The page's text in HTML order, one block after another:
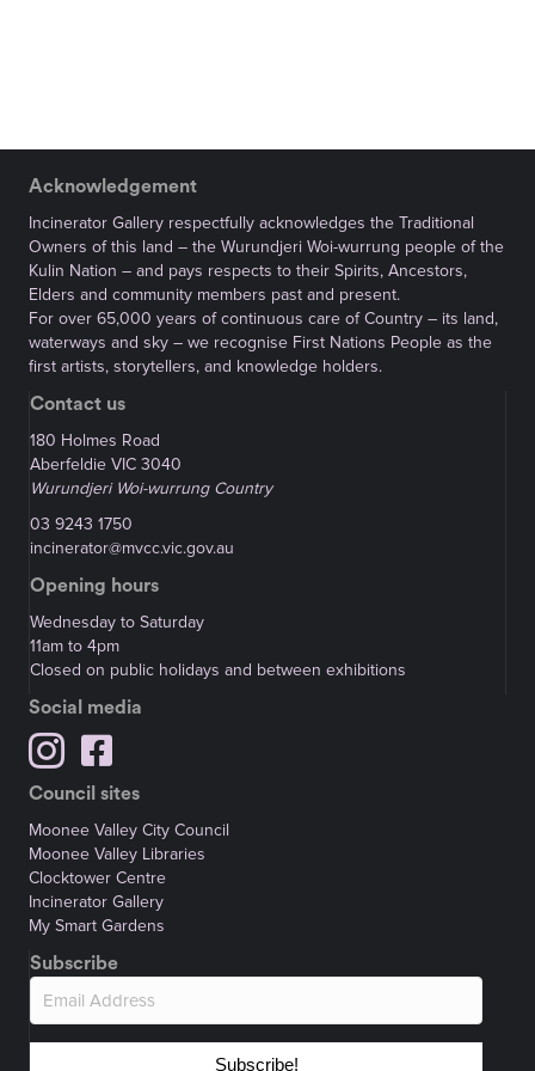
Acknowledgement
Incinerator Gallery respectfully acknowledges the Traditional
Owners of this land – the Wurundjeri Woi-wurrung people of the
Kulin Nation – and pays respects to their Spirits, Ancestors,
Elders and community members past and present.
For over 65,000 years of continuous care of Country – its land,
waterways and sky – we recognise First Nations People as the
first artists, storytellers, and knowledge holders.
Contact us
180 Holmes Road
Aberfeldie VIC 3040
Wurundjeri Woi-wurrung Country
03 9243 1750
incinerator@mvcc.vic.gov.au
Opening hours
Wednesday to Saturday
11am to 4pm
Closed on public holidays and between exhibitions
Social media
Council sites
Moonee Valley City Council
Moonee Valley Libraries
Clocktower Centre
Incinerator Gallery
My Smart Gardens
Subscribe
Subscribe!